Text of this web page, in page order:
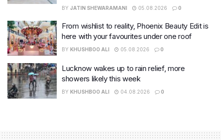
BY JATIN SHEWARAMANI 05.08.2026 0
From wishlist to reality, Phoenix Beauty Edit is
here with your favourites under one roof
BY KHUSHBOO ALI 05.08.2026 0
Lucknow wakes up to rain relief, more
showers likely this week
BY KHUSHBOO ALI 04.08.2026 0